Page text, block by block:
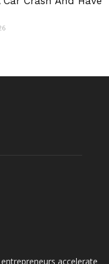
accelerate